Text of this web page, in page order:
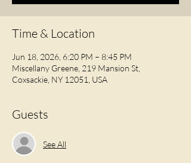
Time & Location
Jun 18, 2026, 6:20 PM – 8:45 PM
Miscellany Greene, 219 Mansion St,
Coxsackie, NY 12051, USA
Guests
See All